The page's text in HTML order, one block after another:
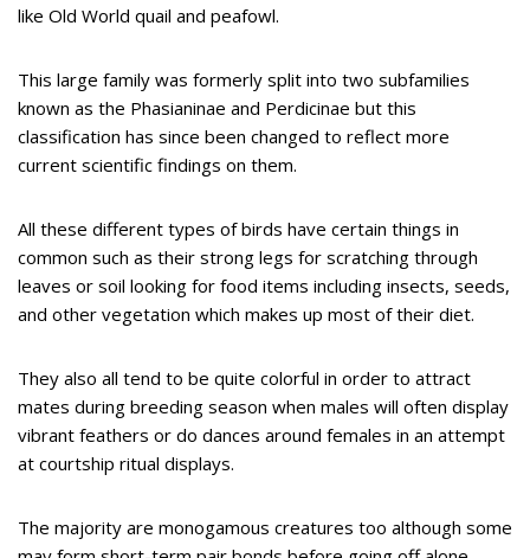
like Old World quail and peafowl.
This large family was formerly split into two subfamilies
known as the Phasianinae and Perdicinae but this
classification has since been changed to reflect more
current scientific findings on them.
All these different types of birds have certain things in
common such as their strong legs for scratching through
leaves or soil looking for food items including insects, seeds,
and other vegetation which makes up most of their diet.
They also all tend to be quite colorful in order to attract
mates during breeding season when males will often display
vibrant feathers or do dances around females in an attempt
at courtship ritual displays.
The majority are monogamous creatures too although some